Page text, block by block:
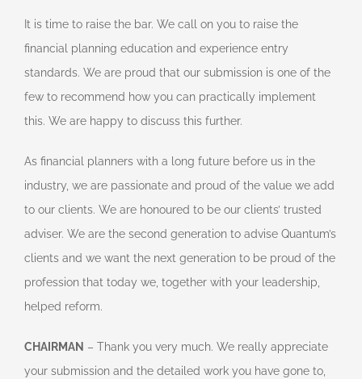
It is time to raise the bar. We call on you to raise the
financial planning education and experience entry
standards. We are proud that our submission is one of the
few to recommend how you can practically implement
this. We are happy to discuss this further.
As financial planners with a long future before us in the
industry, we are passionate and proud of the value we add
to our clients. We are honoured to be our clients’ trusted
adviser. We are the second generation to advise Quantum’s
clients and we want the next generation to be proud of the
profession that today we, together with your leadership,
helped reform.
CHAIRMAN – Thank you very much. We really appreciate
your submission and the detailed work you have gone to,